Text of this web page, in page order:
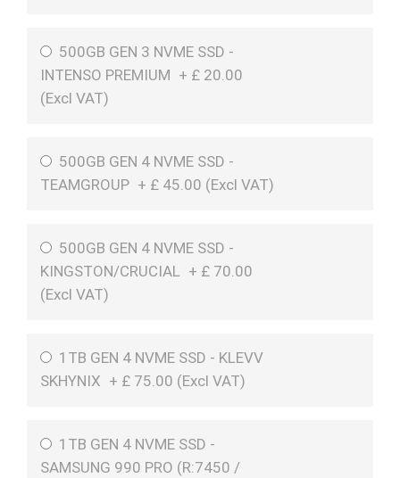
500GB GEN 3 NVME SSD -
INTENSO PREMIUM + £ 20.00
(Excl VAT)
500GB GEN 4 NVME SSD -
TEAMGROUP + £ 45.00 (Excl VAT)
500GB GEN 4 NVME SSD -
KINGSTON/CRUCIAL + £ 70.00
(Excl VAT)
1TB GEN 4 NVME SSD - KLEVV
SKHYNIX + £ 75.00 (Excl VAT)
1TB GEN 4 NVME SSD -
SAMSUNG 990 PRO (R:7450 /